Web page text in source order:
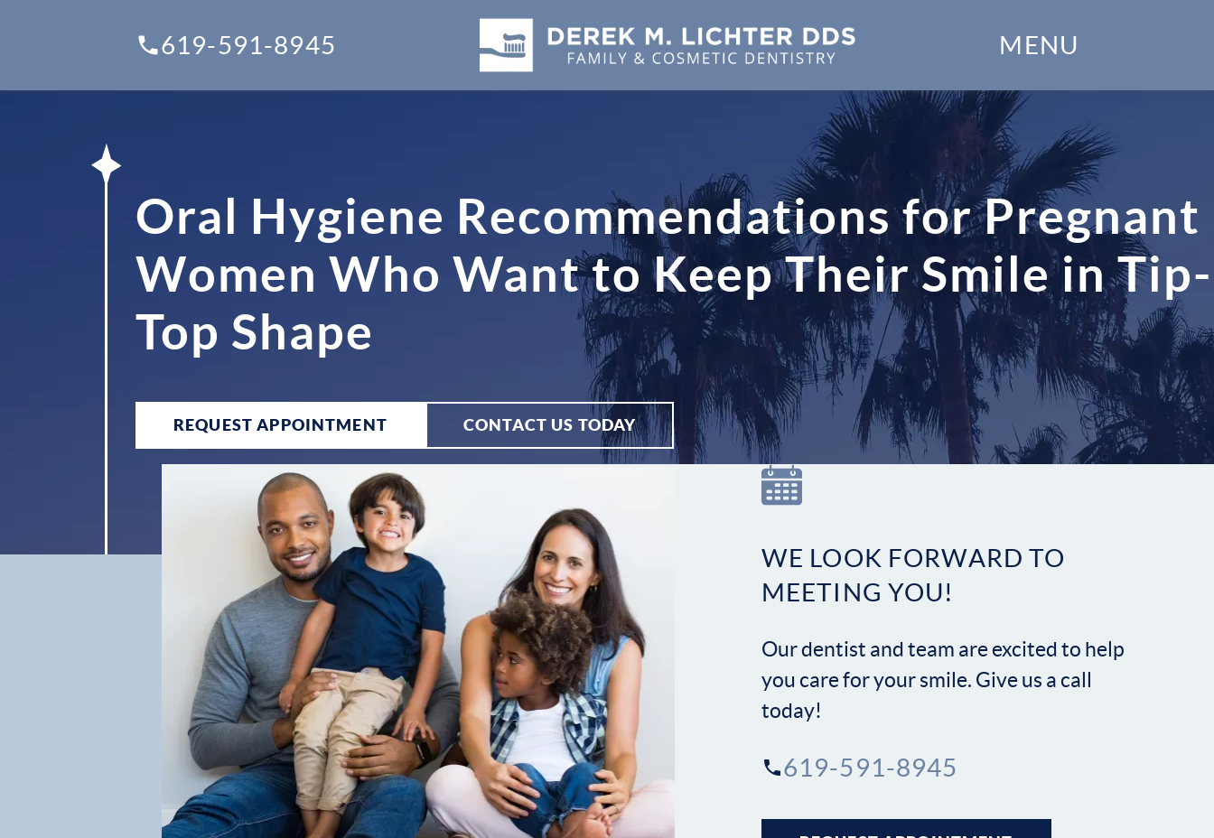
619-591-8945 MENU
Dental Services
Financial Options
Gallery
Patient Forms
Patient Resources
Patient Stories
Contact
Oral Hygiene Recommendations for Pregnant
Women Who Want to Keep Their Smile in Tip-
Top Shape
REQUEST APPOINTMENT CONTACT US TODAY
WE LOOK FORWARD TO
MEETING YOU!
Our dentist and team are excited to help
you care for your smile. Give us a call
today!
619-591-8945